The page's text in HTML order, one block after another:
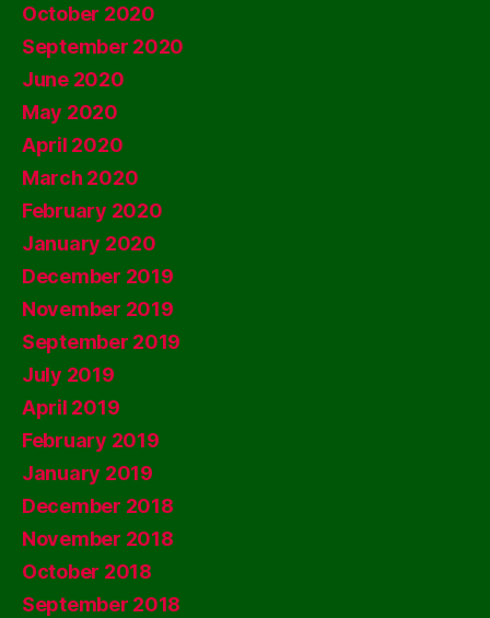
October 2020
September 2020
June 2020
May 2020
April 2020
March 2020
February 2020
January 2020
December 2019
November 2019
September 2019
July 2019
April 2019
February 2019
January 2019
December 2018
November 2018
October 2018
September 2018